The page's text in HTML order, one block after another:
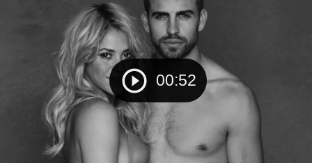
00:52